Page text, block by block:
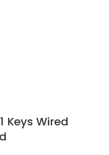
Keys Wired